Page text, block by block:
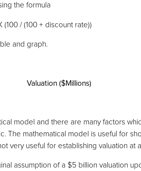
the formula
(100 / (100 + discount rate))
and graph.
Valuation ($Millions)
model and there are many factors
The mathematical model is useful for
very useful for establishing valuation at
assumption of a $5 billion valuation